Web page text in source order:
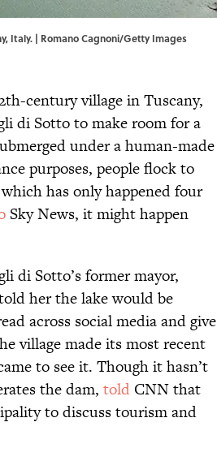
Italy. | Romano Cagnoni/Getty Images
century village in Tuscany,
di Sotto to make room for a
under a human-made
purposes, people flock to
has only happened four
Sky News, it might happen
di Sotto’s former mayor,
her the lake would be
across social media and give
village made its most recent
to see it. Though it hasn’t
the dam, told CNN that
to discuss tourism and